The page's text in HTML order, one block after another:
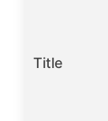
Title